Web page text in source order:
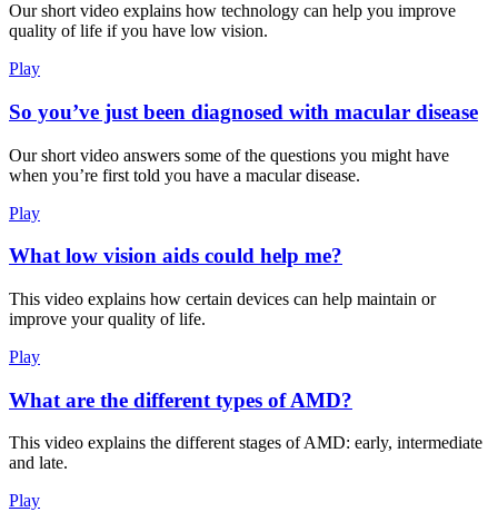
Our short video explains how technology can help you improve
quality of life if you have low vision.
Play
So you’ve just been diagnosed with macular disease
Our short video answers some of the questions you might have
when you’re first told you have a macular disease.
Play
What low vision aids could help me?
This video explains how certain devices can help maintain or
improve your quality of life.
Play
What are the different types of AMD?
This video explains the different stages of AMD: early, intermediate
and late.
Play